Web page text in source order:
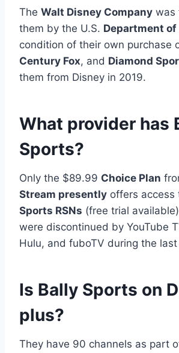
The Walt Disney Company was
them by the U.S. Department
condition of their own purchase
Century Fox, and Diamond
them from Disney in 2019.
What provider has
Sports?
Only the $89.99 Choice Plan
Stream presently offers access
Sports RSNs (free trial
were discontinued by YouTube
Hulu, and fuboTV during the
Is Bally Sports on
plus?
They have 90 channels as part